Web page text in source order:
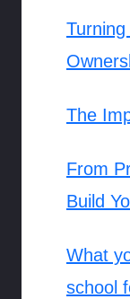
The
From
Build
What
school